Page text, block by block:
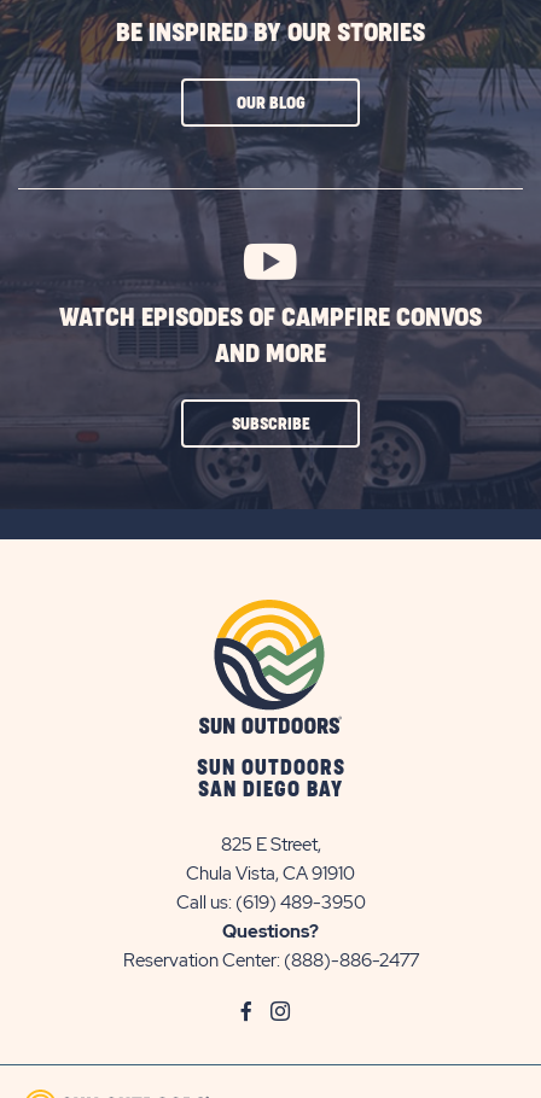
BE INSPIRED BY OUR STORIES
OUR BLOGCLICK
SUBSCRIBE
BUTTON
WATCH EPISODES OF CAMPFIRE CONVOS
AND MORE
SUBSCRIBECLICK
SUN OUTDOORS
SAN DIEGO BAY
825 E Street,
Chula Vista, CA 91910
Call us: (619) 489-3950
Questions?
Reservation Center: (888)-886-2477
click
social
Visit
Page
click
social
Visit
Page